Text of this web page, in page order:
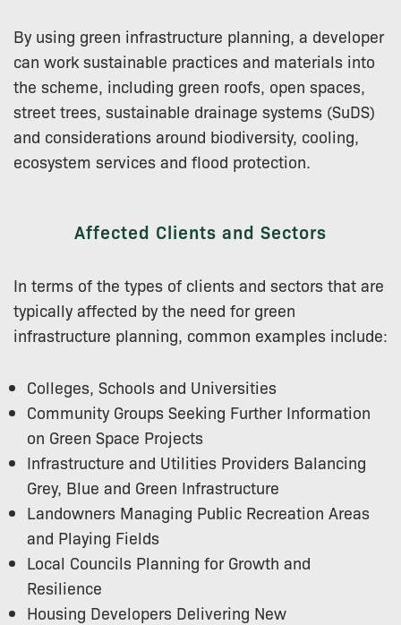
By using green infrastructure planning, a developer
can work sustainable practices and materials into
the scheme, including green roofs, open spaces,
street trees, sustainable drainage systems (SuDS)
and considerations around biodiversity, cooling,
ecosystem services and flood protection.
Affected Clients and Sectors
In terms of the types of clients and sectors that are
typically affected by the need for green
infrastructure planning, common examples include:
Colleges, Schools and Universities
Community Groups Seeking Further Information
on Green Space Projects
Infrastructure and Utilities Providers Balancing
Grey, Blue and Green Infrastructure
Landowners Managing Public Recreation Areas
and Playing Fields
Local Councils Planning for Growth and
Resilience
Housing Developers Delivering New